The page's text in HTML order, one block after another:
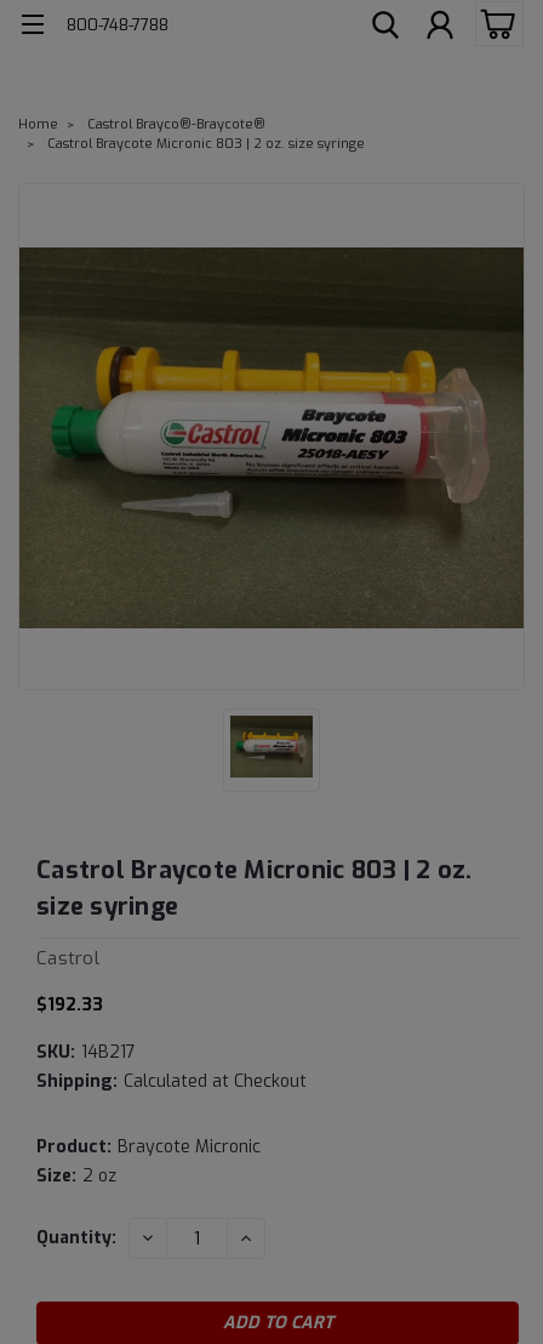
800-748-7788
Home
Castrol Brayco®-Braycote®
Castrol Braycote Micronic 803 | 2 oz. size syringe
Castrol Braycote Micronic 803 | 2 oz.
size syringe
Castrol
$192.33
SKU: 14B217
Shipping: Calculated at Checkout
Product: Braycote Micronic
Size: 2 oz
Current
Quantity: DECREASE INCREASE